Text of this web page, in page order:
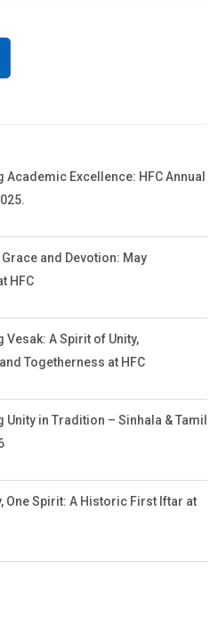
Academic Excellence: HFC Annual
and Devotion: May
HFC
Vesak: A Spirit of Unity,
Togetherness at HFC
Unity in Tradition – Sinhala & Tamil
One Spirit: A Historic First Iftar at